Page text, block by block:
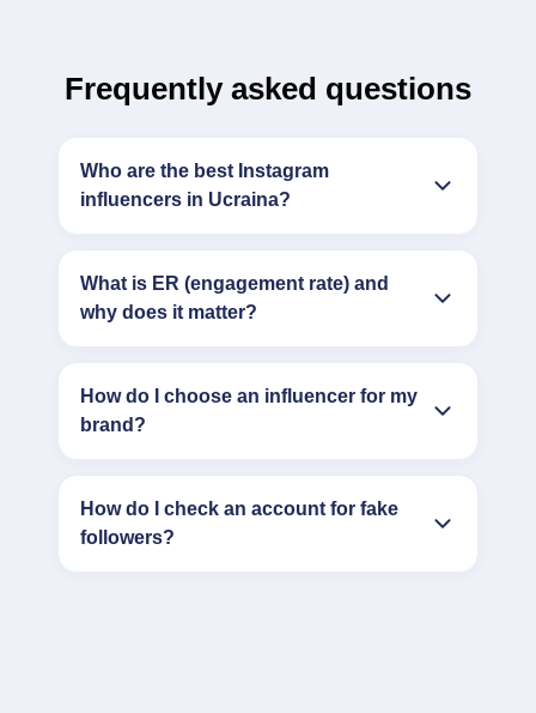
Frequently asked questions
Who are the best Instagram
influencers in Ucraina?
What is ER (engagement rate) and
why does it matter?
How do I choose an influencer for my
brand?
How do I check an account for fake
followers?